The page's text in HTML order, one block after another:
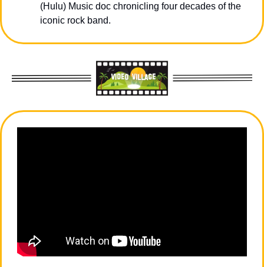
(Hulu) Music doc chronicling four decades of the
iconic rock band.